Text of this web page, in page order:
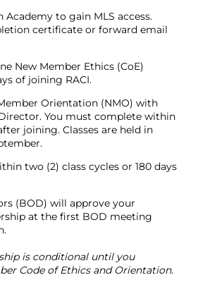
Academy to gain MLS access.
certificate or forward email
New Member Ethics (CoE)
of joining RACI.
Orientation (NMO) with
You must complete within
joining. Classes are held in
two (2) class cycles or 180 days
(BOD) will approve your
at the first BOD meeting
is conditional until you
Code of Ethics and Orientation.